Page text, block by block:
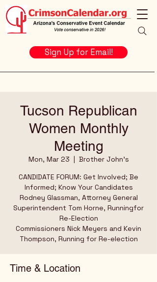
Sign Up for Email!
Tucson Republican
Women Monthly
Meeting
Mon, Mar 23
  |
Brother John's
CANDIDATE FORUM: Get Involved; Be
Informed; Know Your Candidates
Rodney Glassman, Attorney General
Superintendent Tom Horne, Runningfor
Re-Election
Commissioners Nick Meyers and Kevin
Thompson, Running for Re-election
Time & Location